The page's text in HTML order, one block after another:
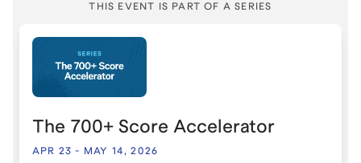
used to improve GMAT scores efficiently and
consistently.
How to identify and fix score plateaus
THIS EVENT IS PART OF A SERIES
The 700+ Score Accelerator
APR 23 - MAY 14, 2026